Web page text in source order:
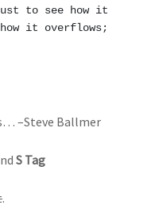
to see how it
–Steve Ballmer
S Tag
.